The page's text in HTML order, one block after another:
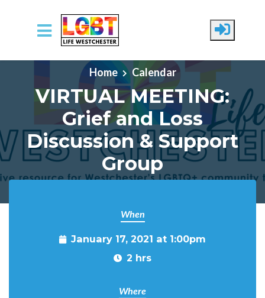
Skip to main content
Home Calendar
VIRTUAL MEETING:
Grief and Loss
Discussion & Support
Group
When
January 17, 2021 at 1:00pm
2 hrs
Where